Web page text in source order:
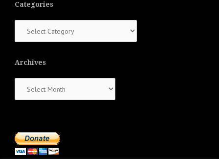
Categories
Archives